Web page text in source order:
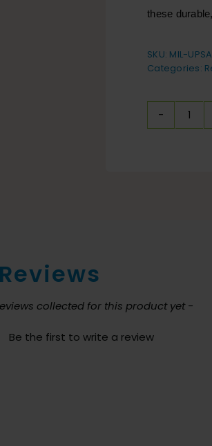
these
SKU: MIL-
Categories:
collected for this product yet -
Be the first to write a review